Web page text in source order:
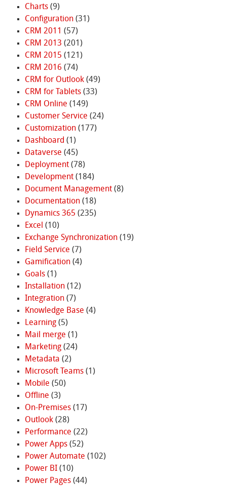
Charts(9)
Configuration(31)
CRM 2011 (57)
CRM 2013 (201)
CRM 2015 (121)
CRM 2016 (74)
CRM for Outlook(49)
CRM for Tablets(33)
CRM Online (149)
Customer Service (24)
Customization(177)
Dashboard (1)
Dataverse (45)
Deployment(78)
Development(184)
Document Management(8)
Documentation(18)
Dynamics 365 (235)
Excel (10)
Exchange Synchronization(19)
Field Service (7)
Gamification(4)
Goals(1)
Installation(12)
Integration(7)
Knowledge Base (4)
Learning(5)
Mail merge (1)
Marketing(24)
Metadata (2)
Microsoft Teams(1)
Mobile (50)
Offline (3)
On-Premises(17)
Outlook(28)
Performance (22)
Power Apps(52)
Power Automate (102)
Power BI(10)
Power Pages(44)